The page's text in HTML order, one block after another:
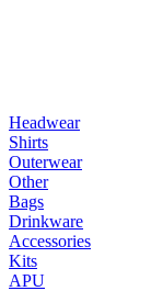
Headwear
Shirts
Outerwear
Other
Bags
Drinkware
Accessories
Kits
APU